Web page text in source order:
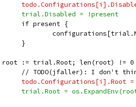
-
+			trial.Disabled = !present
if present {
}
:= trial.Root; len(root) !=
// TODO(jfaller): I don't
-
+			trial.Root =